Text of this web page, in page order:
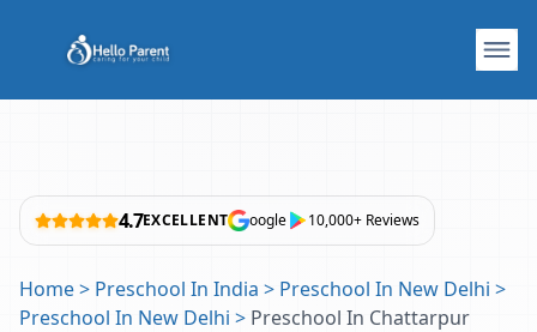
4.7EXCELLENT oogle 10,000+ Reviews
Home> Preschool In India > Preschool In New Delhi >
Preschool In New Delhi > Preschool In Chattarpur